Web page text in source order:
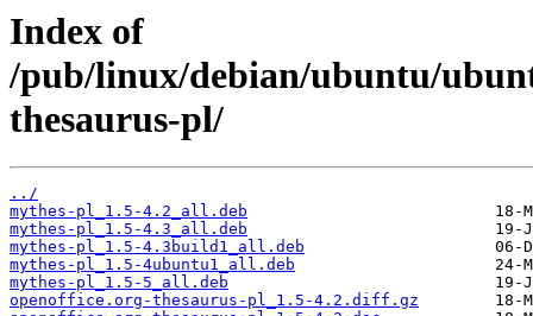
Index of
/pub/linux/debian/ubuntu/
thesaurus-pl/
../
mythes-pl_1.5-4.2_all.deb
mythes-pl_1.5-4.3_all.deb
mythes-pl_1.5-4.3build1_all.deb
mythes-pl_1.5-4ubuntu1_all.deb
mythes-pl_1.5-5_all.deb
openoffice.org-thesaurus-pl_1.5-4.2.diff.gz